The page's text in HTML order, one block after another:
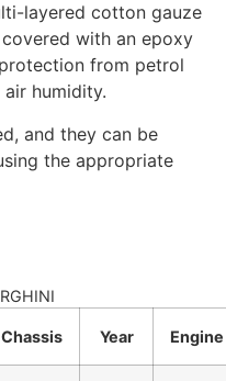
layered cotton gauze
with an epoxy
from petrol
humidity.
and they can be
the appropriate
Chassis Year Engine